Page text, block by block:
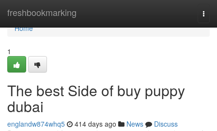
freshbookmarking
Home
Home
1
The best Side of buy puppy
dubai
englandw874whq5 414 days ago News
Discuss